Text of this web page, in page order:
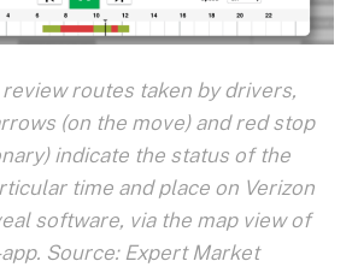
review routes taken by drivers,
(on the move) and red stop
indicate the status of the
time and place on Verizon
software, via the map view of
Source: Expert Market